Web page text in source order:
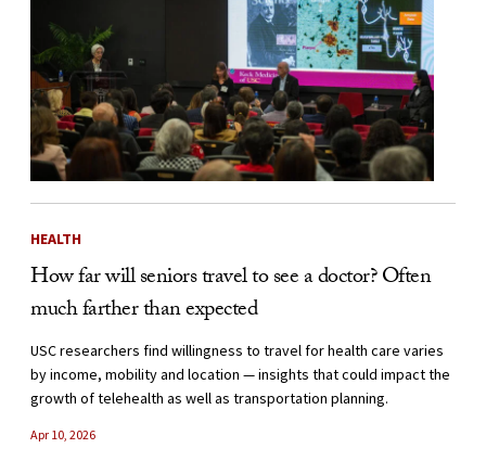
HEALTH
How far will seniors travel to see a doctor? Often
much farther than expected
USC researchers find willingness to travel for health care varies
by income, mobility and location — insights that could impact the
growth of telehealth as well as transportation planning.
Apr 10, 2026